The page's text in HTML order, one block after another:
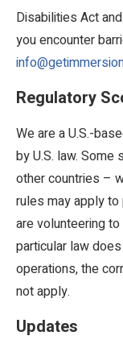
Disabilities Act
you encounter
Regulatory
We are a U.S.-
by U.S. law.
other countries –
rules may apply
are volunteering
particular law
operations, the
not apply.
Updates